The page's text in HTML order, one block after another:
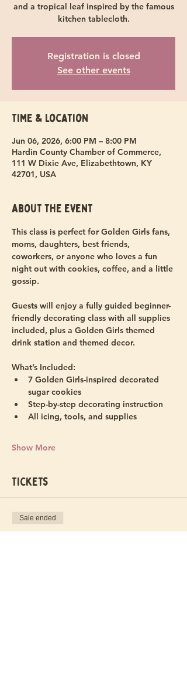
and a tropical leaf inspired by the famous
kitchen tablecloth.
Registration is closed
See other events
Time & Location
Jun 06, 2026, 6:00 PM – 8:00 PM
Hardin County Chamber of Commerce,
111 W Dixie Ave, Elizabethtown, KY
42701, USA
About the event
This class is perfect for Golden Girls fans,
moms, daughters, best friends,
coworkers, or anyone who loves a fun
night out with cookies, coffee, and a little
gossip.
Guests will enjoy a fully guided beginner-
friendly decorating class with all supplies
included, plus a Golden Girls themed
drink station and themed decor.
What’s Included:
7 Golden Girls-inspired decorated
sugar cookies
Step-by-step decorating instruction
All icing, tools, and supplies
Show More
Tickets
Sale ended